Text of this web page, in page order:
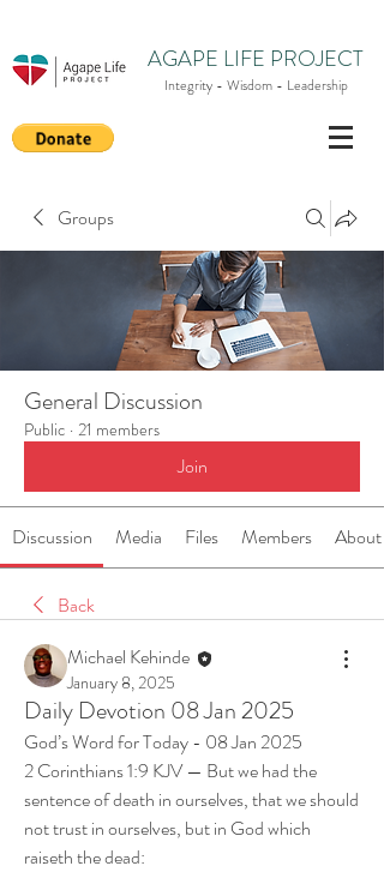
AGAPE LIFE PROJECT
Integrity - Wisdom - Leadership
Groups
General Discussion
Public · 21 members
Join
Discussion Media Files Members About
Back
Michael Kehinde
January 8, 2025
Daily Devotion 08 Jan 2025
God’s Word for Today - 08 Jan 2025
2 Corinthians 1:9 KJV — But we had the
sentence of death in ourselves, that we should
not trust in ourselves, but in God which
raiseth the dead: